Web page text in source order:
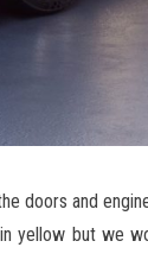
doors and
yellow but we